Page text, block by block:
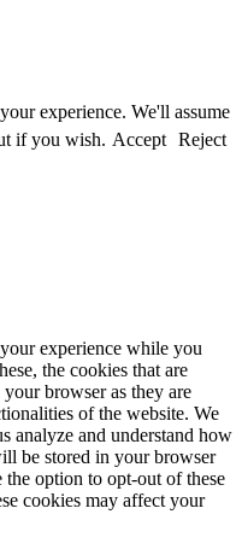
experience. We'll assume
if you wish. Accept Reject
experience while you
the cookies that are
your browser as they are
of the website. We
analyze and understand how
be stored in your browser
option to opt-out of these
cookies may affect your